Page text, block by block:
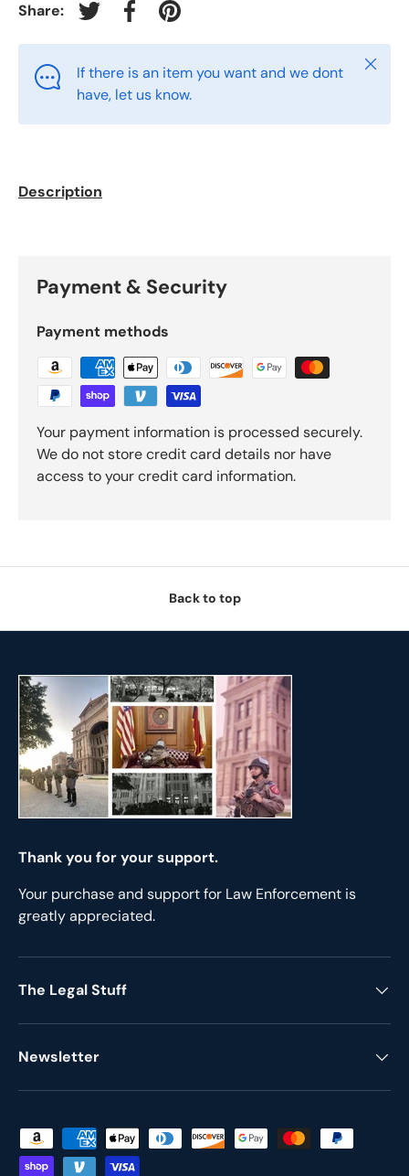
Share: Tweet on Twitter
Share on Facebook
Pin on Pinterest
If there is an item you want and we dont
have, let us know.
Close
Description
Payment & Security
Payment methods
Your payment information is processed securely.
We do not store credit card details nor have
access to your credit card information.
Back to top
Thank you for your support.
Your purchase and support for Law Enforcement is
greatly appreciated.
The Legal Stuff
Newsletter
Payment methods accepted